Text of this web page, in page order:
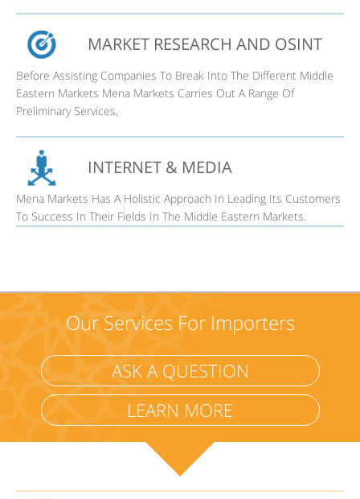
MARKET RESEARCH AND OSINT
Before Assisting Companies To Break Into The Different Middle
Eastern Markets Mena Markets Carries Out A Range Of
Preliminary Services,
INTERNET & MEDIA
Mena Markets Has A Holistic Approach In Leading Its Customers
To Success In Their Fields In The Middle Eastern Markets.
Our Services For Importers
ASK A QUESTION
LEARN MORE